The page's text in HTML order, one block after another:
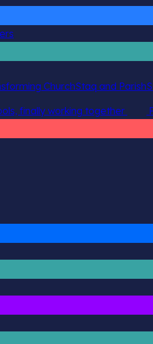
ChurchStaq and
finally working together